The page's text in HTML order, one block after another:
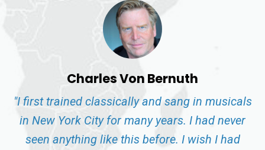
Charles Von Bernuth
"I first trained classically and sang in musicals
in New York City for many years. I had never
seen anything like this before. I wish I had